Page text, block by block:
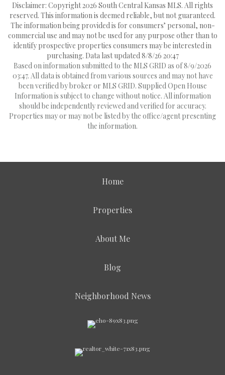
Disclaimer: Copyright 2026 South Central Kansas MLS. All rights
reserved. This information is deemed reliable, but not guaranteed.
The information being provided is for consumers’ personal, non-
commercial use and may not be used for any purpose other than to
identify prospective properties consumers may be interested in
purchasing. Data last updated 8/8/26 20:47
Based on information submitted to the MLS GRID as of 8/9/2026
03:47. All data is obtained from various sources and may not have
been verified by broker or MLS GRID. Supplied Open House
Information is subject to change without notice. All information
should be independently reviewed and verified for accuracy.
Properties may or may not be listed by the office/agent presenting
the information.
Home
Properties
About Me
Blog
Neighborhood News